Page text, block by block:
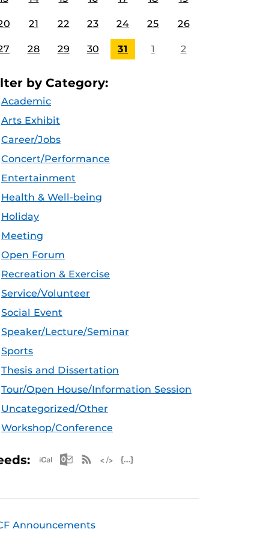
21 22 23 24 25 26
28 29 30 31 1 2
by Category:
Academic
Arts Exhibit
Career/Jobs
Concert/Performance
Entertainment
Health & Well-being
Holiday
Meeting
Open Forum
Recreation & Exercise
Service/Volunteer
Social Event
Speaker/Lecture/Seminar
Sports
Thesis and Dissertation
Tour/Open House/Information Session
Uncategorized/Other
Workshop/Conference
Apple iCal Feed (ICS)
Microsoft Outlook Feed (ICS)
RSS Feed
Announcements